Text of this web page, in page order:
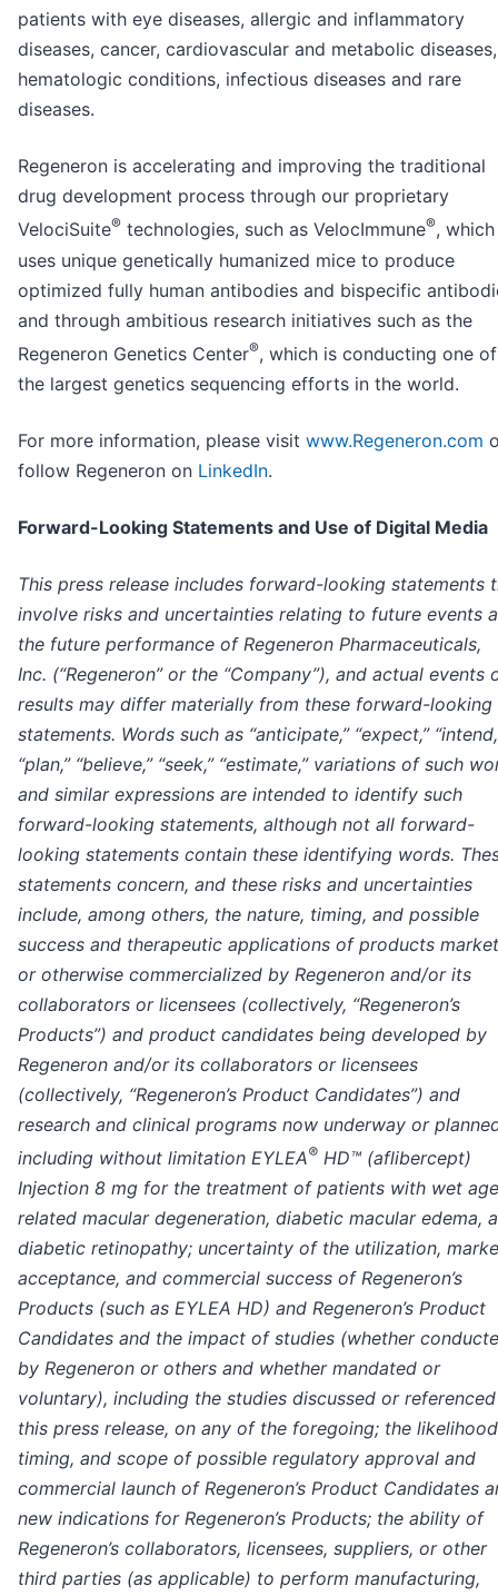
patients with eye diseases, allergic and inflammatory
diseases, cancer, cardiovascular and metabolic diseases,
hematologic conditions, infectious diseases and rare
diseases.
Regeneron is accelerating and improving the traditional
drug development process through our proprietary
VelociSuite® technologies, such as VelocImmune®, which
uses unique genetically humanized mice to produce
optimized fully human antibodies and bispecific
and through ambitious research initiatives such as the
Regeneron Genetics Center®, which is conducting one of
the largest genetics sequencing efforts in the world.
For more information, please visit www.Regeneron.com
follow Regeneron on LinkedIn.
Forward-Looking Statements and Use of Digital Media
This press release includes forward-looking statements
involve risks and uncertainties relating to future events
the future performance of Regeneron Pharmaceuticals,
Inc. (“Regeneron” or the “Company”), and actual events
results may differ materially from these forward-looking
statements. Words such as “anticipate,” “expect,”
“plan,” “believe,” “seek,” “estimate,” variations of such
and similar expressions are intended to identify such
forward-looking statements, although not all forward-
looking statements contain these identifying words.
statements concern, and these risks and uncertainties
include, among others, the nature, timing, and possible
success and therapeutic applications of products
or otherwise commercialized by Regeneron and/or its
collaborators or licensees (collectively, “Regeneron’s
Products”) and product candidates being developed by
Regeneron and/or its collaborators or licensees
(collectively, “Regeneron’s Product Candidates”) and
research and clinical programs now underway or
including without limitation EYLEA® HD™ (aflibercept)
Injection 8 mg for the treatment of patients with wet
related macular degeneration, diabetic macular edema,
diabetic retinopathy; uncertainty of the utilization,
acceptance, and commercial success of Regeneron’s
Products (such as EYLEA HD) and Regeneron’s Product
Candidates and the impact of studies (whether
by Regeneron or others and whether mandated or
voluntary), including the studies discussed or
this press release, on any of the foregoing; the
timing, and scope of possible regulatory approval and
commercial launch of Regeneron’s Product Candidates
new indications for Regeneron’s Products; the ability of
Regeneron’s collaborators, licensees, suppliers, or other
third parties (as applicable) to perform manufacturing,